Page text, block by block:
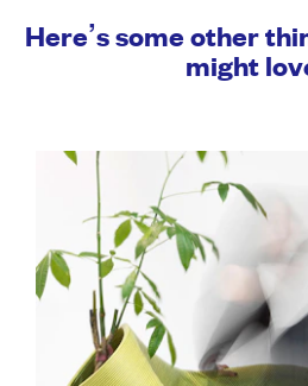
Here’s some other
might